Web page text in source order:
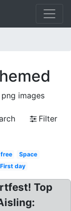
images
Filter
Space
First day
Top